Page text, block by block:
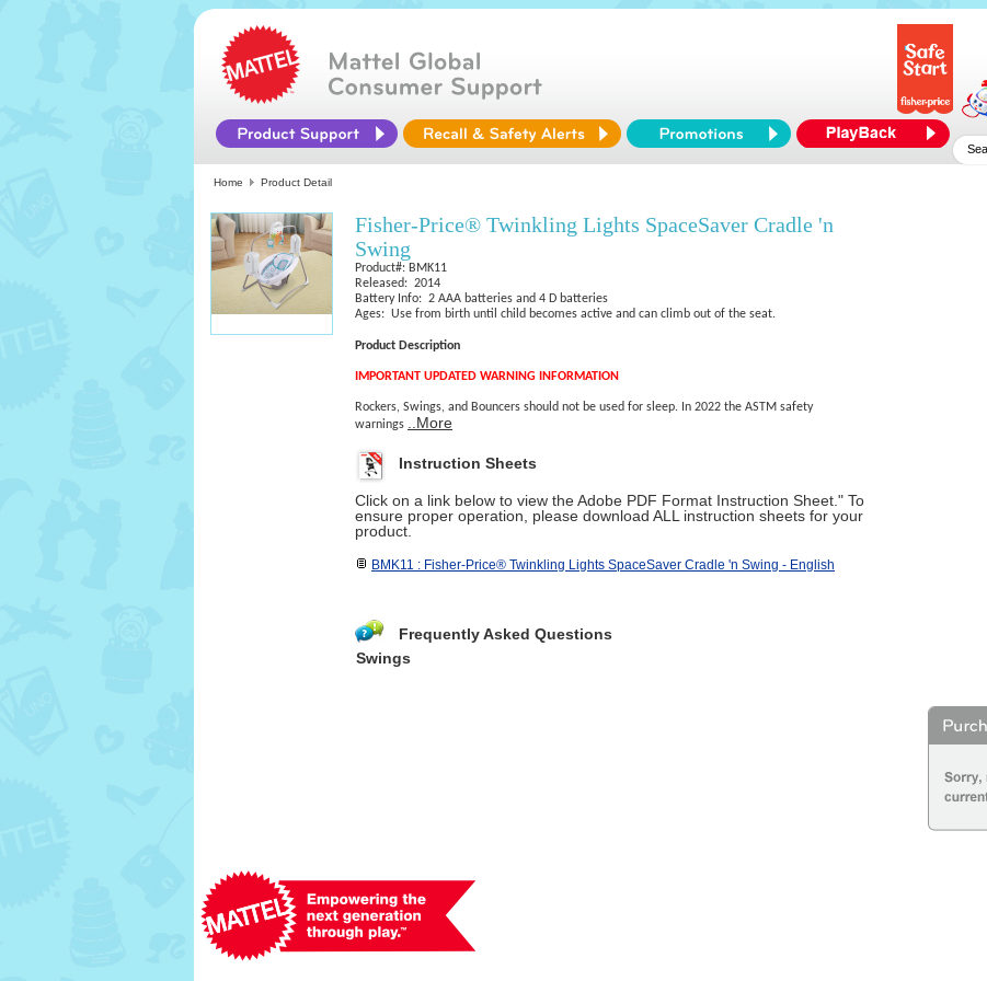
Home Product Detail
Fisher-Price® Twinkling Lights SpaceSaver Cradle 'n
Swing
Product#: BMK11
Released: 2014
Battery Info: 2 AAA batteries and 4 D batteries
Ages: Use from birth until child becomes active and can climb out of the seat.
Product Description
IMPORTANT UPDATED WARNING INFORMATION
Rockers, Swings, and Bouncers should not be used for sleep. In 2022 the ASTM safety
warnings
..More
Instruction Sheets
Click on a link below to view the Adobe PDF Format Instruction Sheet." To
ensure proper operation, please download ALL instruction sheets for your
product.
BMK11 : Fisher-Price® Twinkling Lights SpaceSaver Cradle 'n Swing - English
Frequently Asked Questions
Swings